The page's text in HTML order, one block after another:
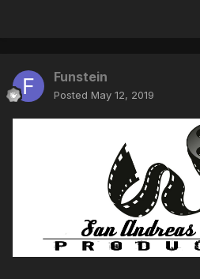
Funstein
Posted May 12, 2019